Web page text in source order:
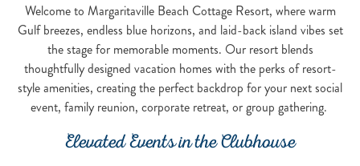
Welcome to Margaritaville Beach Cottage Resort, where warm
Gulf breezes, endless blue horizons, and laid-back island vibes set
the stage for memorable moments. Our resort blends
thoughtfully designed vacation homes with the perks of resort-
style amenities, creating the perfect backdrop for your next social
event, family reunion, corporate retreat, or group gathering.
Elevated Events in the Clubhouse